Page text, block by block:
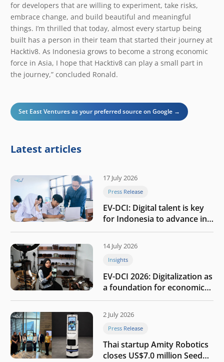
for developers that are willing to experiment, take risks,
embrace change, and build beautiful and meaningful
things. I’m thrilled that today, almost every startup being
built has a person in their team that started their journey at
Hacktiv8. As Indonesia grows to become a strong economic
force in Asia, I hope that Hacktiv8 can play a small part in
the journey,” concluded Ronald.
Set East Ventures as your preferred source on Google →
Latest articles
17 July 2026
Press Release
EV-DCI: Digital talent is key
for Indonesia to advance in
the AI era
14 July 2026
Insights
EV-DCI 2026: Digitalization as
a foundation for economic
growth
2 July 2026
Press Release
Thai startup Amity Robotics
closes US$7.0 million Seed